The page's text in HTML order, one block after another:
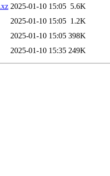
2025-01-10 15:05 5.6K
2025-01-10 15:05 1.2K
2025-01-10 15:05 398K
2025-01-10 15:35 249K